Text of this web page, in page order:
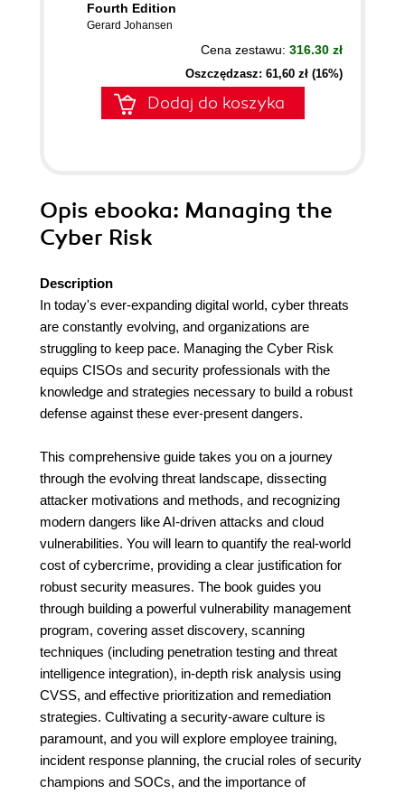
Fourth Edition
Gerard Johansen
Cena zestawu: 316.30 zł
Oszczędzasz: 61,60 zł (16%)
Dodaj do koszyka
Opis ebooka: Managing the
Cyber Risk
Description
In today's ever-expanding digital world, cyber threats
are constantly evolving, and organizations are
struggling to keep pace. Managing the Cyber Risk
equips CISOs and security professionals with the
knowledge and strategies necessary to build a robust
defense against these ever-present dangers.
This comprehensive guide takes you on a journey
through the evolving threat landscape, dissecting
attacker motivations and methods, and recognizing
modern dangers like AI-driven attacks and cloud
vulnerabilities. You will learn to quantify the real-world
cost of cybercrime, providing a clear justification for
robust security measures. The book guides you
through building a powerful vulnerability management
program, covering asset discovery, scanning
techniques (including penetration testing and threat
intelligence integration), in-depth risk analysis using
CVSS, and effective prioritization and remediation
strategies. Cultivating a security-aware culture is
paramount, and you will explore employee training,
incident response planning, the crucial roles of security
champions and SOCs, and the importance of